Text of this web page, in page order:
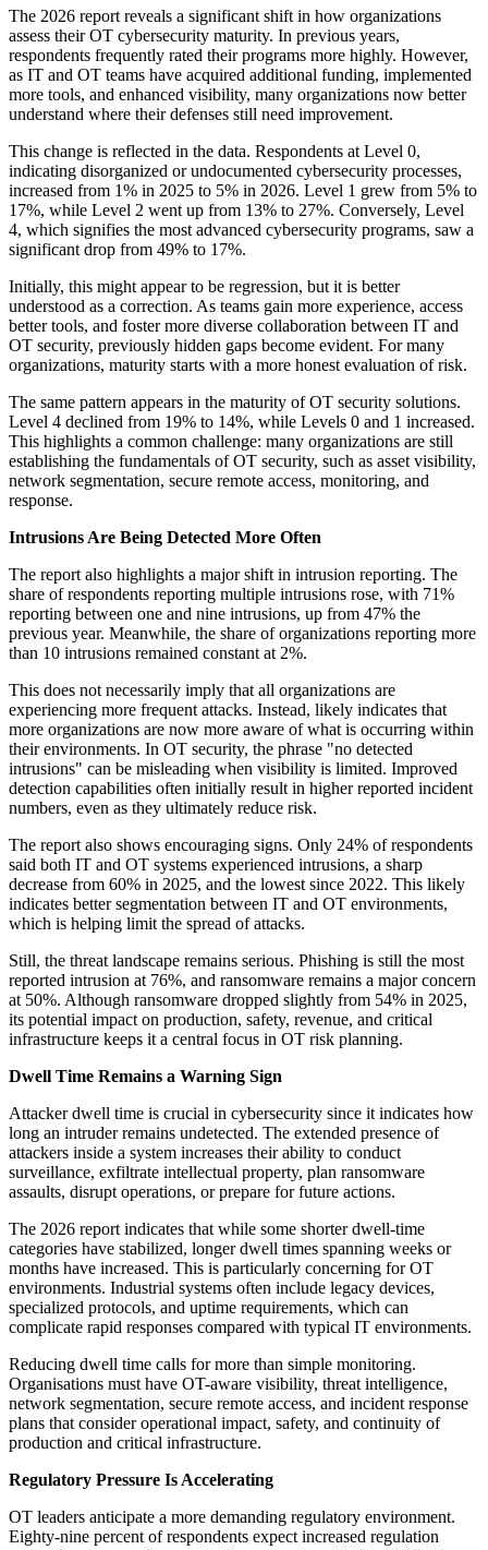
The 2026 report reveals a significant shift in how organizations
assess their OT cybersecurity maturity. In previous years,
respondents frequently rated their programs more highly. However,
as IT and OT teams have acquired additional funding, implemented
more tools, and enhanced visibility, many organizations now better
understand where their defenses still need improvement.
This change is reflected in the data. Respondents at Level 0,
indicating disorganized or undocumented cybersecurity processes,
increased from 1% in 2025 to 5% in 2026. Level 1 grew from 5% to
17%, while Level 2 went up from 13% to 27%. Conversely, Level
4, which signifies the most advanced cybersecurity programs, saw a
significant drop from 49% to 17%.
Initially, this might appear to be regression, but it is better
understood as a correction. As teams gain more experience, access
better tools, and foster more diverse collaboration between IT and
OT security, previously hidden gaps become evident. For many
organizations, maturity starts with a more honest evaluation of risk.
The same pattern appears in the maturity of OT security solutions.
Level 4 declined from 19% to 14%, while Levels 0 and 1 increased.
This highlights a common challenge: many organizations are still
establishing the fundamentals of OT security, such as asset visibility,
network segmentation, secure remote access, monitoring, and
response.
Intrusions Are Being Detected More Often
The report also highlights a major shift in intrusion reporting. The
share of respondents reporting multiple intrusions rose, with 71%
reporting between one and nine intrusions, up from 47% the
previous year. Meanwhile, the share of organizations reporting more
than 10 intrusions remained constant at 2%.
This does not necessarily imply that all organizations are
experiencing more frequent attacks. Instead, likely indicates that
more organizations are now more aware of what is occurring within
their environments. In OT security, the phrase "no detected
intrusions" can be misleading when visibility is limited. Improved
detection capabilities often initially result in higher reported incident
numbers, even as they ultimately reduce risk.
The report also shows encouraging signs. Only 24% of respondents
said both IT and OT systems experienced intrusions, a sharp
decrease from 60% in 2025, and the lowest since 2022. This likely
indicates better segmentation between IT and OT environments,
which is helping limit the spread of attacks.
Still, the threat landscape remains serious. Phishing is still the most
reported intrusion at 76%, and ransomware remains a major concern
at 50%. Although ransomware dropped slightly from 54% in 2025,
its potential impact on production, safety, revenue, and critical
infrastructure keeps it a central focus in OT risk planning.
Dwell Time Remains a Warning Sign
Attacker dwell time is crucial in cybersecurity since it indicates how
long an intruder remains undetected. The extended presence of
attackers inside a system increases their ability to conduct
surveillance, exfiltrate intellectual property, plan ransomware
assaults, disrupt operations, or prepare for future actions.
The 2026 report indicates that while some shorter dwell-time
categories have stabilized, longer dwell times spanning weeks or
months have increased. This is particularly concerning for OT
environments. Industrial systems often include legacy devices,
specialized protocols, and uptime requirements, which can
complicate rapid responses compared with typical IT environments.
Reducing dwell time calls for more than simple monitoring.
Organisations must have OT-aware visibility, threat intelligence,
network segmentation, secure remote access, and incident response
plans that consider operational impact, safety, and continuity of
production and critical infrastructure.
Regulatory Pressure Is Accelerating
OT leaders anticipate a more demanding regulatory environment.
Eighty-nine percent of respondents expect increased regulation